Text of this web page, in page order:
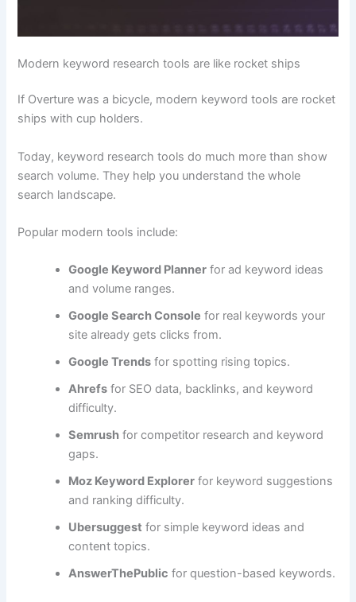
Modern keyword research tools are like rocket ships
If Overture was a bicycle, modern keyword tools are rocket
ships with cup holders.
Today, keyword research tools do much more than show
search volume. They help you understand the whole
search landscape.
Popular modern tools include:
Google Keyword Planner for ad keyword ideas
and volume ranges.
Google Search Console for real keywords your
site already gets clicks from.
Google Trends for spotting rising topics.
Ahrefs for SEO data, backlinks, and keyword
difficulty.
Semrush for competitor research and keyword
gaps.
Moz Keyword Explorer for keyword suggestions
and ranking difficulty.
Ubersuggest for simple keyword ideas and
content topics.
AnswerThePublic for question-based keywords.